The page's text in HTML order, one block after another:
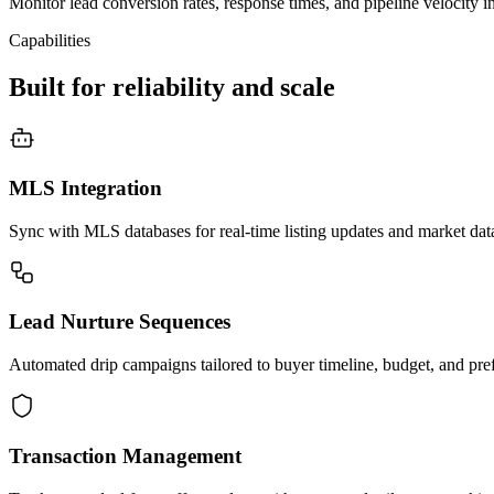
Capabilities
Built for reliability and scale
MLS Integration
Sync with MLS databases for real-time listing updates and market
Lead Nurture Sequences
Automated drip campaigns tailored to buyer timeline, budget, and
Transaction Management